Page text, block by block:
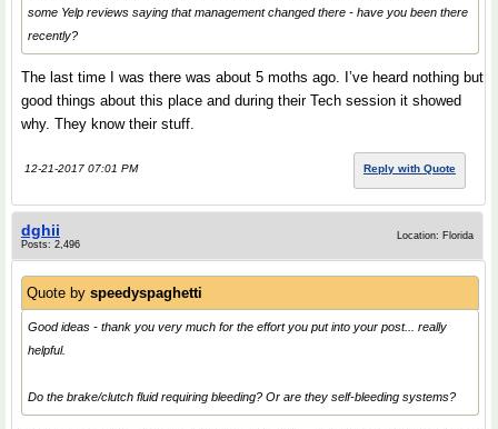
some Yelp reviews saying that management changed there - have you been there
recently?
The last time I was there was about 5 moths ago. I’ve heard nothing but
good things about this place and during their Tech session it showed
why. They know their stuff.
12-21-2017 07:01 PM Reply with Quote
dghii
Posts: 2,496
Location: Florida
Quote by speedyspaghetti
Good ideas - thank you very much for the effort you put into your post... really
helpful.
Do the brake/clutch fluid requiring bleeding? Or are they self-bleeding systems?